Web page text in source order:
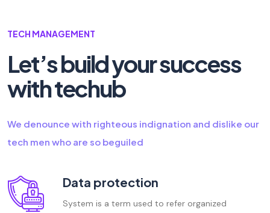
TECH MANAGEMENT
Let’s build yoursuccess
with techub
We denounce with righteous indignation and dislike our
tech men who are so beguiled
Data protection
System is a term used to refer organized